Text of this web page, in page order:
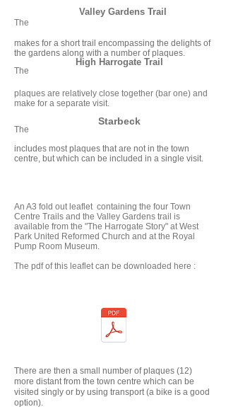
The
Valley Gardens Trail
makes for a short trail encompassing the delights of
the gardens along with a number of plaques.
The
High Harrogate Trail
plaques are relatively close together (bar one) and
make for a separate visit.
The
includes most plaques that are not in the town
centre, but which can be included in a single visit.
Starbeck
An A3 fold out leaflet containing the four Town
Centre Trails and the Valley Gardens trail is
available from the "The Harrogate Story" at West
Park United Reformed Church and at the Royal
Pump Room Museum.
The pdf of this leaflet can be downloaded here :
There are then a small number of plaques (12)
more distant from the town centre which can be
visited singly or by using transport (a bike is a good
option).